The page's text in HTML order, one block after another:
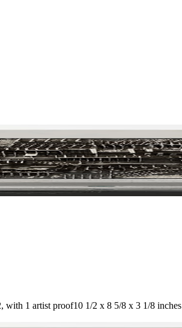
with 1 artist proof10 1/2 x 8 5/8 x 3 1/8 inches